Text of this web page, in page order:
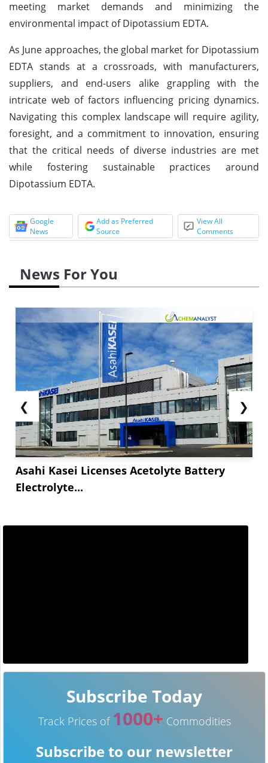
meeting market demands and minimizing the
environmental impact of Dipotassium EDTA.
As June approaches, the global market for Dipotassium
EDTA stands at a crossroads, with manufacturers,
suppliers, and end-users alike grappling with the
intricate web of factors influencing pricing dynamics.
Navigating this complex landscape will require agility,
foresight, and a commitment to innovation, ensuring
that the critical needs of diverse industries are met
while fostering sustainable practices around
Dipotassium EDTA.
Google
News
Add as Preferred
Source
View All
Comments
News For You
❮
Asahi Kasei Licenses Acetolyte Battery
Electrolyte...
❯
Subscribe Today
Track Prices of 1000+ Commodities
Subscribe to our newsletter